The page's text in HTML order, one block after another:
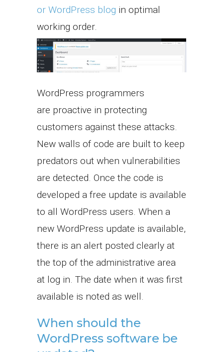
or WordPress blog in optimal
working order.
WordPress programmers
are proactive in protecting
customers against these attacks.
New walls of code are built to keep
predators out when vulnerabilities
are detected. Once the code is
developed a free update is available
to all WordPress users. When a
new WordPress update is available,
there is an alert posted clearly at
the top of the administrative area
at log in. The date when it was first
available is noted as well.
When should the
WordPress software be